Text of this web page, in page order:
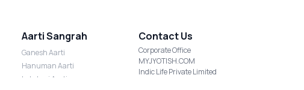
Aarti Sangrah
Ganesh Aarti
Hanuman Aarti
Lakshmi Aarti
Contact Us
Corporate Office
MYJYOTISH.COM
Indic Life Private Limited